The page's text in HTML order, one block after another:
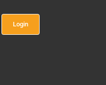
Login